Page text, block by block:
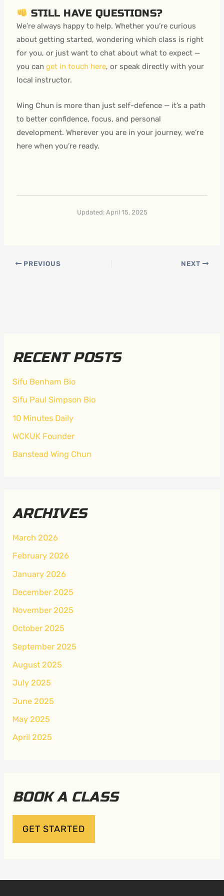
STILL HAVE QUESTIONS?
We’re always happy to help. Whether you’re curious
about getting started, wondering which class is right
for you, or just want to chat about what to expect —
you canget in touch here, or speak directly with your
local instructor.
Wing Chun is more than just self-defence — it’s a path
to better confidence, focus, and personal
development. Wherever you are in your journey, we’re
here when you’re ready.
Updated: April 15, 2025
PREVIOUS NEXT
RECENT POSTS
Sifu Benham Bio
Sifu Paul Simpson Bio
10 Minutes Daily
WCKUK Founder
Banstead Wing Chun
ARCHIVES
March 2026
February 2026
January 2026
December 2025
November 2025
October 2025
September 2025
August 2025
July 2025
June 2025
May 2025
April 2025
BOOK A CLASS
GET STARTED